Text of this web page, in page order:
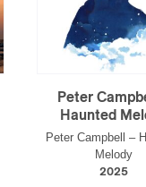
Peter
Haunted
Peter Campbell –
Melody
2025